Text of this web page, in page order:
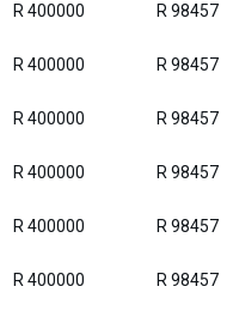
R 400000 R 984576
R 400000 R 984576
R 400000 R 984576
R 400000 R 984576
R 400000 R 984576
R 400000 R 984576